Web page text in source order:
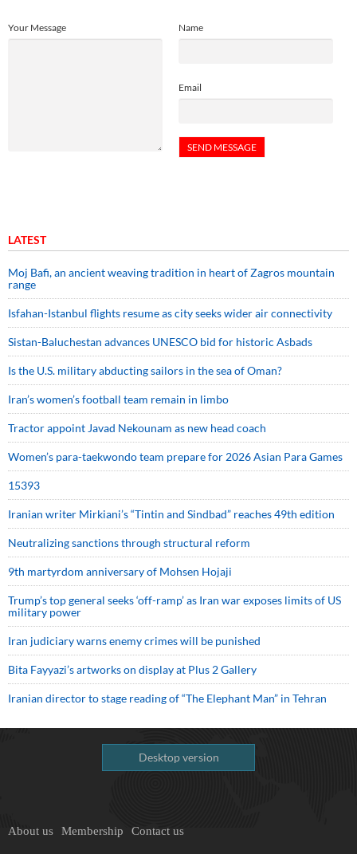
Name
Email
Your Message
LATEST
Moj Bafi, an ancient weaving tradition in heart of Zagros mountain
range
Isfahan-Istanbul flights resume as city seeks wider air connectivity
Sistan-Baluchestan advances UNESCO bid for historic Asbads
Is the U.S. military abducting sailors in the sea of Oman?
Iran’s women’s football team remain in limbo
Tractor appoint Javad Nekounam as new head coach
Women’s para-taekwondo team prepare for 2026 Asian Para Games
15393
Iranian writer Mirkiani’s “Tintin and Sindbad” reaches 49th edition
Neutralizing sanctions through structural reform
9th martyrdom anniversary of Mohsen Hojaji
Trump’s top general seeks ‘off-ramp’ as Iran war exposes limits of US
military power
Iran judiciary warns enemy crimes will be punished
Bita Fayyazi’s artworks on display at Plus 2 Gallery
Iranian director to stage reading of “The Elephant Man” in Tehran
Desktop version
About us Membership Contact us